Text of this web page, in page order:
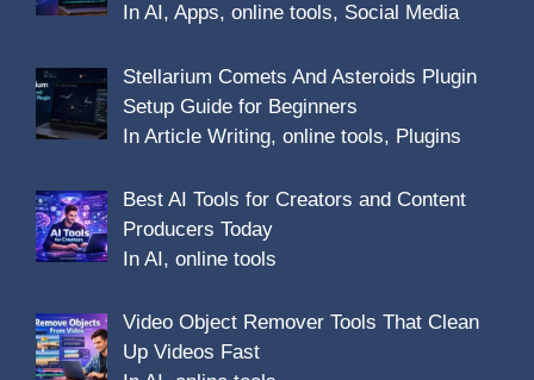
In AI, Apps, online tools, Social Media
Stellarium Comets And Asteroids Plugin
Setup Guide for Beginners
In Article Writing, online tools, Plugins
Best AI Tools for Creators and Content
Producers Today
In AI, online tools
Video Object Remover Tools That Clean
Up Videos Fast